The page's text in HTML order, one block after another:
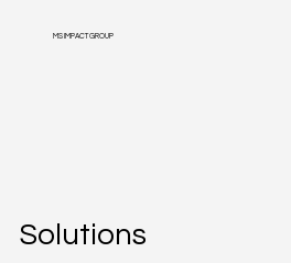
MS IMPACT GROUP
Solutions